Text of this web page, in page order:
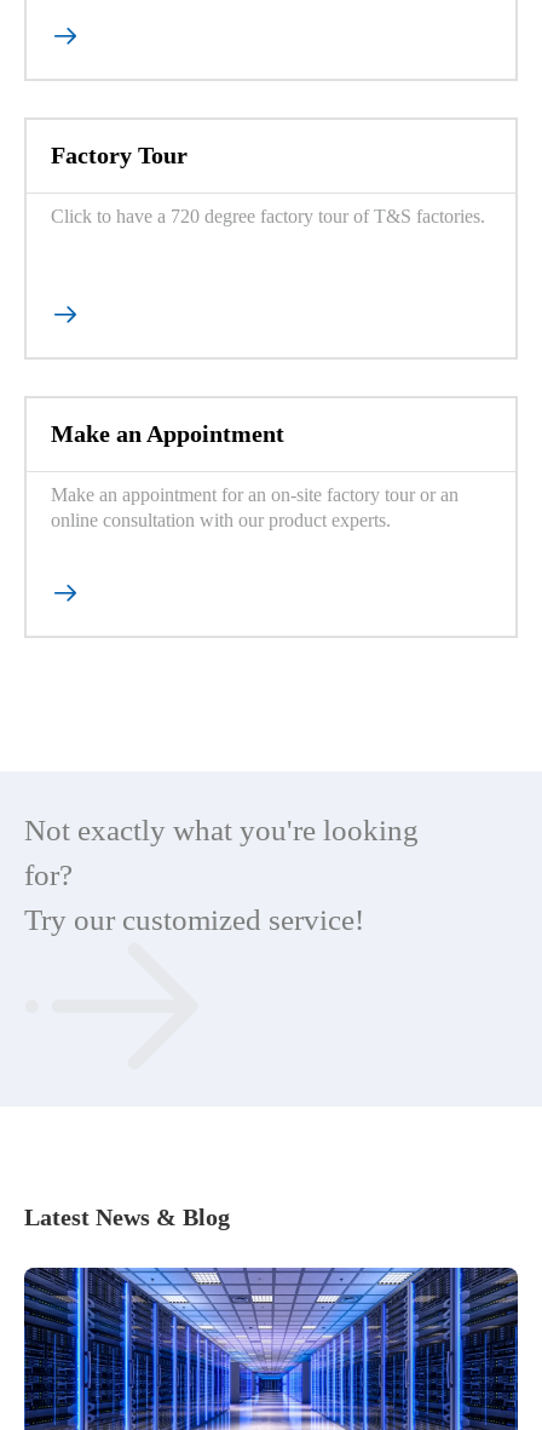

Factory Tour
Click to have a 720 degree factory tour of T&S factories.

Make an Appointment
Make an appointment for an on-site factory tour or an
online consultation with our product experts.

Not exactly what you're looking
for?
Try our customized service!
Latest News & Blog